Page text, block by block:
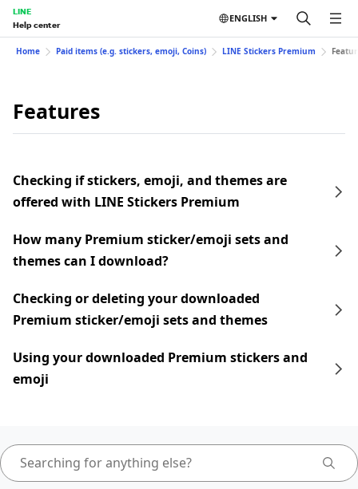
LINE
Help center
ENGLISH
Home Paid items (e.g. stickers, emoji, Coins) LINE Stickers Premium
Features
Checking if stickers, emoji, and themes are
offered with LINE Stickers Premium
How many Premium sticker/emoji sets and
themes can I download?
Checking or deleting your downloaded
Premium sticker/emoji sets and themes
Using your downloaded Premium stickers and
emoji